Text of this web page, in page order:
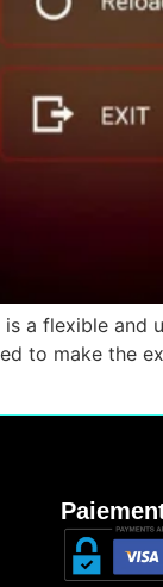
is a flexible
to make the